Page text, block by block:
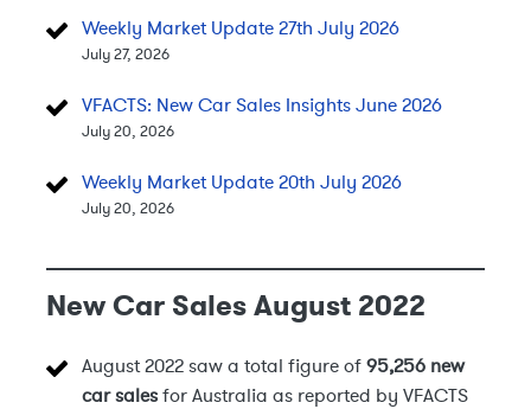
Weekly Market Update 27th July 2026
July 27, 2026
VFACTS: New Car Sales Insights June 2026
July 20, 2026
Weekly Market Update 20th July 2026
July 20, 2026
New Car Sales August 2022
August 2022 saw a total figure of 95,256 new
car sales for Australia as reported by VFACTS